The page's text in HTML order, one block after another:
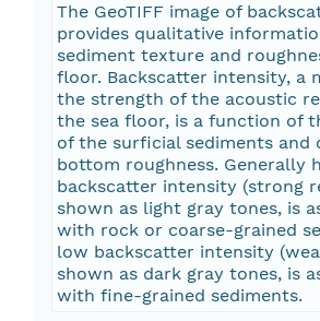
The GeoTIFF image of
provides qualitative
sediment texture and
floor. Backscatter intensity, a
the strength of the acoustic
the sea floor, is a function of
of the surficial sediments and
bottom roughness. Generally
backscatter intensity (strong
shown as light gray tones, is
with rock or coarse-grained
low backscatter intensity
shown as dark gray tones, is
with fine-grained sediments.